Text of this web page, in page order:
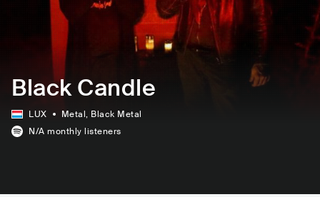
Black Candle
LUX Metal, Black Metal
N/A monthly listeners